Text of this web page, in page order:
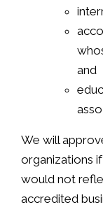
and
We will
organizations
would not
accredited